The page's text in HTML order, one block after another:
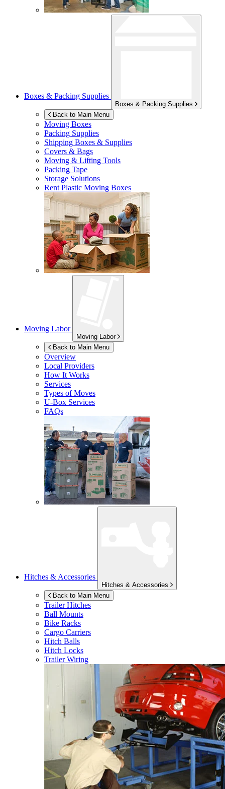
Boxes & Packing Supplies
Boxes & Packing Supplies
Back to Main Menu
Moving Boxes
Packing Supplies
Shipping Boxes & Supplies
Covers & Bags
Moving & Lifting Tools
Packing Tape
Storage Solutions
Rent Plastic Moving Boxes
Moving Labor
Moving Labor
Back to Main Menu
Overview
Local Providers
How It Works
Services
Types of Moves
U-Box Services
FAQs
Hitches & Accessories
Hitches & Accessories
Back to Main Menu
Trailer Hitches
Ball Mounts
Bike Racks
Cargo Carriers
Hitch Balls
Hitch Locks
Trailer Wiring